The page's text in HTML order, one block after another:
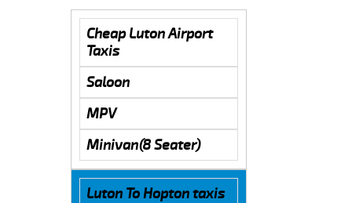
Cheap Luton Airport
Taxis
Saloon
MPV
Minivan(8 Seater)
Luton To Hopton taxis